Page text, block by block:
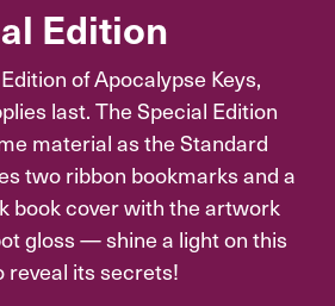
Edition
of Apocalypse Keys,
last. The Special Edition
material as the Standard
two ribbon bookmarks and a
book cover with the artwork
gloss — shine a light on this
reveal its secrets!